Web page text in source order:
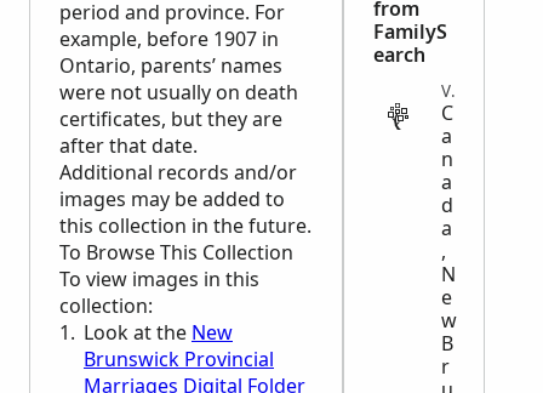
period and province. For
example, before 1907 in
Ontario, parents’ names
were not usually on death
certificates, but they are
after that date.
Additional records and/or
images may be added to
this collection in the future.
To Browse This Collection
To view images in this
collection:
Look at the New
Brunswick Provincial
Marriages Digital Folder
from
FamilyS
earch
VITAL
C
a
n
a
d
a
,
N
e
w
B
r